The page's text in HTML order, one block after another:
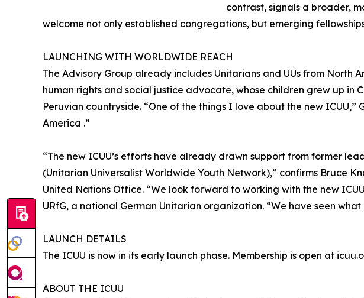
contrast, signals a broader,
welcome not only established congregations, but emerging
LAUNCHING WITH WORLDWIDE REACH
The Advisory Group already includes Unitarians and UUs from North
human rights and social justice advocate, whose children grew up in
Peruvian countryside. “One of the things I love about the new
America .”
“The new ICUU’s efforts have already drawn support from former
(Unitarian Universalist Worldwide Youth Network),” confirms Bruce
United Nations Office. “We look forward to working with the new
URfG, a national German Unitarian organization. “We have seen
LAUNCH DETAILS
The ICUU is now in its early launch phase. Membership is open at
ABOUT THE ICUU